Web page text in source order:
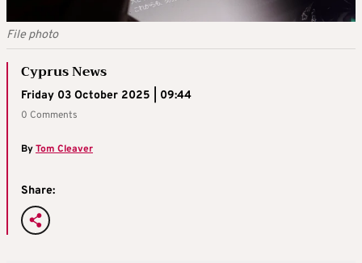
File photo
Cyprus News
Friday 03 October 2025 | 09:44
0 Comments
ByTom Cleaver
Share: